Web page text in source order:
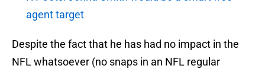
agent target
Despite the fact that he has had no impact in the
NFL whatsoever (no snaps in an NFL regular